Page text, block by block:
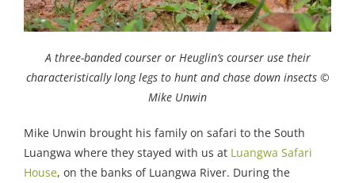
A three-banded courser or Heuglin’s courser use their
characteristically long legs to hunt and chase down insects ©
Mike Unwin
Mike Unwin brought his family on safari to the South
Luangwa where they stayed with us at Luangwa Safari
House, on the banks of Luangwa River. During the